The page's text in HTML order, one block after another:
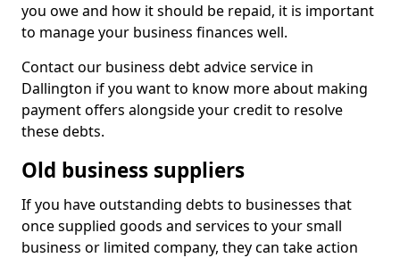
you owe and how it should be repaid, it is important
to manage your business finances well.
Contact our business debt advice service in
Dallington if you want to know more about making
payment offers alongside your credit to resolve
these debts.
Old business suppliers
If you have outstanding debts to businesses that
once supplied goods and services to your small
business or limited company, they can take action